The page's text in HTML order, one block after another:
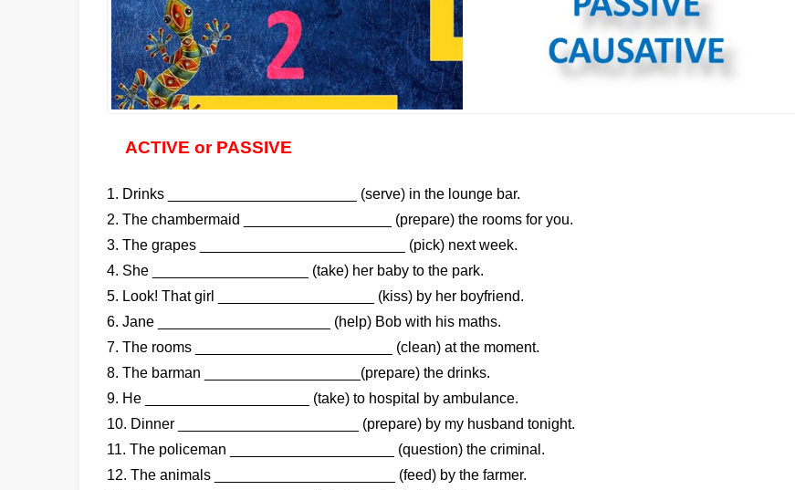
ACTIVE or PASSIVE
1. Drinks _______________________ (serve) in the lounge bar.
2. The chambermaid __________________ (prepare) the rooms for you.
3. The grapes _________________________ (pick) next week.
4. She ___________________ (take) her baby to the park.
5. Look! That girl ___________________ (kiss) by her boyfriend.
6. Jane _____________________ (help) Bob with his maths.
7. The rooms ________________________ (clean) at the moment.
8. The barman ___________________(prepare) the drinks.
9. He ____________________ (take) to hospital by ambulance.
10. Dinner ______________________ (prepare) by my husband tonight.
11. The policeman ____________________ (question) the criminal.
12. The animals ______________________ (feed) by the farmer.